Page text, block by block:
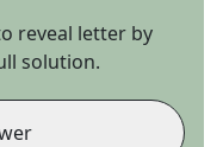
reveal letter by
solution.